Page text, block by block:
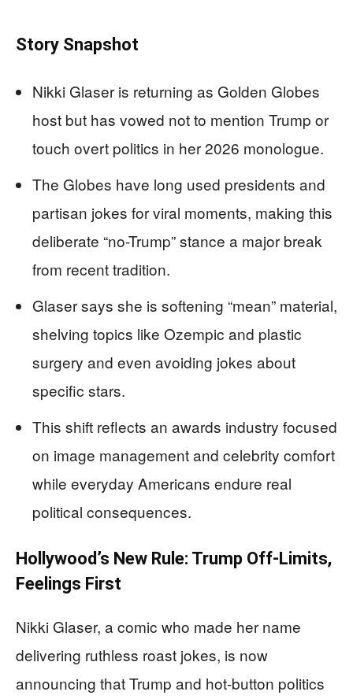
Story Snapshot
Nikki Glaser is returning as Golden Globes
host but has vowed not to mention Trump or
touch overt politics in her 2026 monologue.
The Globes have long used presidents and
partisan jokes for viral moments, making this
deliberate “no-Trump” stance a major break
from recent tradition.
Glaser says she is softening “mean” material,
shelving topics like Ozempic and plastic
surgery and even avoiding jokes about
specific stars.
This shift reflects an awards industry focused
on image management and celebrity comfort
while everyday Americans endure real
political consequences.
Hollywood’s New Rule: Trump Off-Limits,
Feelings First
Nikki Glaser, a comic who made her name
delivering ruthless roast jokes, is now
announcing that Trump and hot-button politics